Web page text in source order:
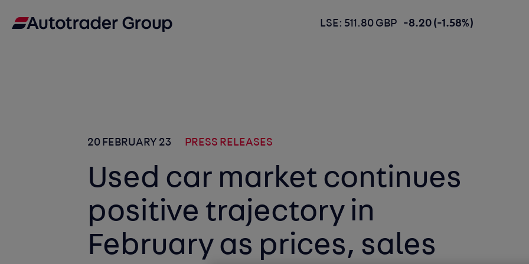
LSE: 511.80 GBP -8.20 (-1.58%)
20 FEBRUARY 23 PRESS RELEASES
Used car market continues
positive trajectory in
February as prices, sales